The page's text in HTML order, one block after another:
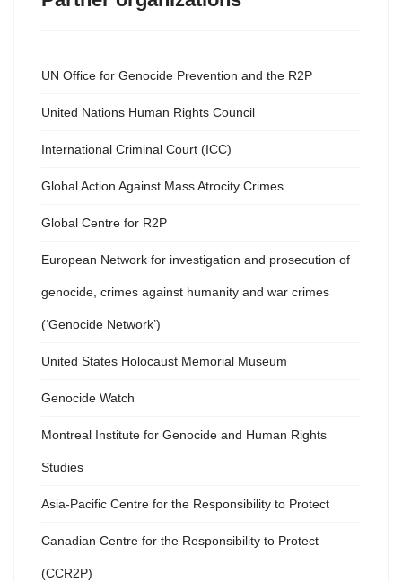
UN Office for Genocide Prevention and the R2P
United Nations Human Rights Council
International Criminal Court (ICC)
Global Action Against Mass Atrocity Crimes
Global Centre for R2P
European Network for investigation and prosecution of
genocide, crimes against humanity and war crimes
(‘Genocide Network’)
United States Holocaust Memorial Museum
Genocide Watch
Montreal Institute for Genocide and Human Rights
Studies
Asia-Pacific Centre for the Responsibility to Protect
Canadian Centre for the Responsibility to Protect
(CCR2P)